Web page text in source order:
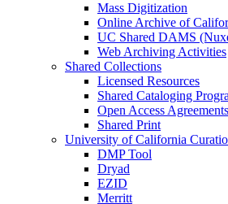
Mass Digitization
Online Archive of
UC Shared DAMS
Web Archiving Activities
Shared Collections
Licensed Resources
Shared Cataloging
Open Access Agreements
Shared Print
University of California
DMP Tool
Dryad
EZID
Merritt